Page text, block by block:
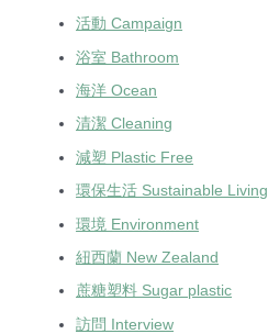
活動 Campaign
浴室 Bathroom
海洋 Ocean
清潔 Cleaning
減塑 Plastic Free
環保生活 Sustainable Living
環境 Environment
紐西蘭 New Zealand
蔗糖塑料 Sugar plastic
訪問 Interview